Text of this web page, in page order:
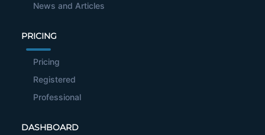
News and Articles
PRICING
Pricing
Registered
Professional
DASHBOARD